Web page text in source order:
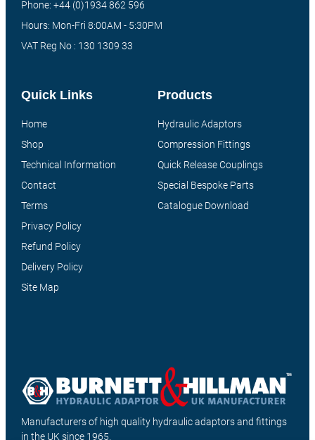
Manufacturers of high quality hydraulic adaptors and fittings
in the UK since 1965.
Products
Hydraulic Adaptors
Compression Fittings
Quick Release Couplings
Special Bespoke Parts
Catalogue Download
Quick Links
Home
Shop
Technical Information
Contact
Terms
Privacy Policy
Refund Policy
Delivery Policy
Site Map
Phone: +44 (0)1934 862 596
Hours: Mon-Fri 8:00AM - 5:30PM
VAT Reg No : 130 1309 33